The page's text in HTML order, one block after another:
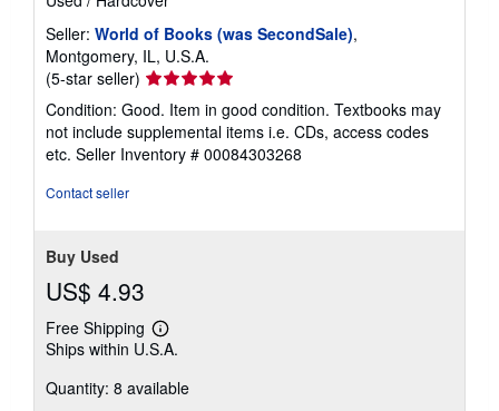
Seller: World of Books (was SecondSale),
Montgomery, IL, U.S.A.
(5-star seller) Seller
rating
5
out
of
Condition: Good. Item in good condition. Textbooks may
not include supplemental items i.e. CDs, access codes
etc. Seller Inventory # 00084303268
Contact seller
Buy Used
US$ 4.93
Free Shipping
Learn
more
shipping
Ships within U.S.A.
Quantity: 8 available